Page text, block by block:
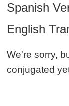
Spanish
English
We're sorry,
conjugated